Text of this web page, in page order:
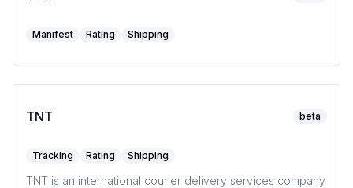
Manifest Rating Shipping
TNT beta
Tracking Rating Shipping
TNT is an international courier delivery services company